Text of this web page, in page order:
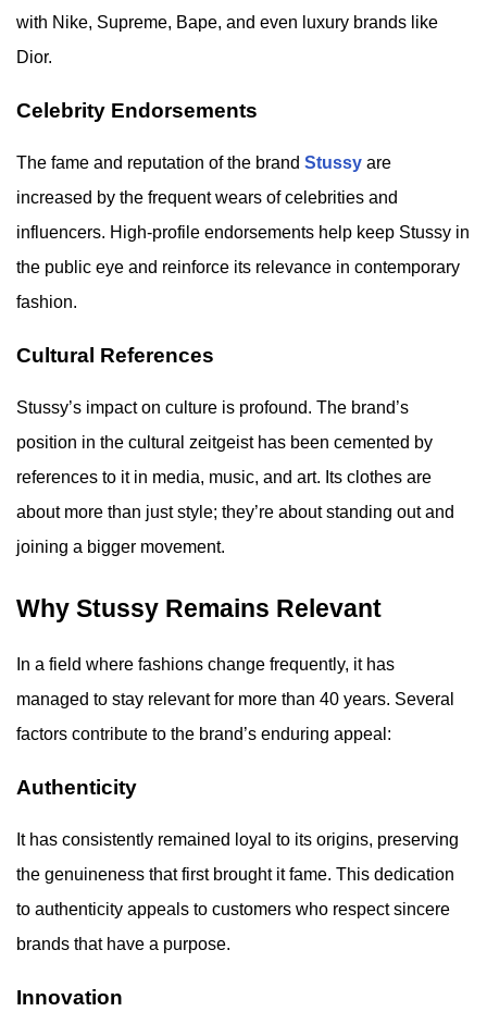
with Nike, Supreme, Bape, and even luxury brands like
Dior.
Celebrity Endorsements
The fame and reputation of the brand Stussy are
increased by the frequent wears of celebrities and
influencers. High-profile endorsements help keep Stussy in
the public eye and reinforce its relevance in contemporary
fashion.
Cultural References
Stussy’s impact on culture is profound. The brand’s
position in the cultural zeitgeist has been cemented by
references to it in media, music, and art. Its clothes are
about more than just style; they’re about standing out and
joining a bigger movement.
Why Stussy Remains Relevant
In a field where fashions change frequently, it has
managed to stay relevant for more than 40 years. Several
factors contribute to the brand’s enduring appeal:
Authenticity
It has consistently remained loyal to its origins, preserving
the genuineness that first brought it fame. This dedication
to authenticity appeals to customers who respect sincere
brands that have a purpose.
Innovation